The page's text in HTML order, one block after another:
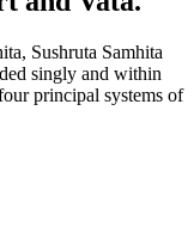
Sushruta Samhita
singly and within
principal systems of